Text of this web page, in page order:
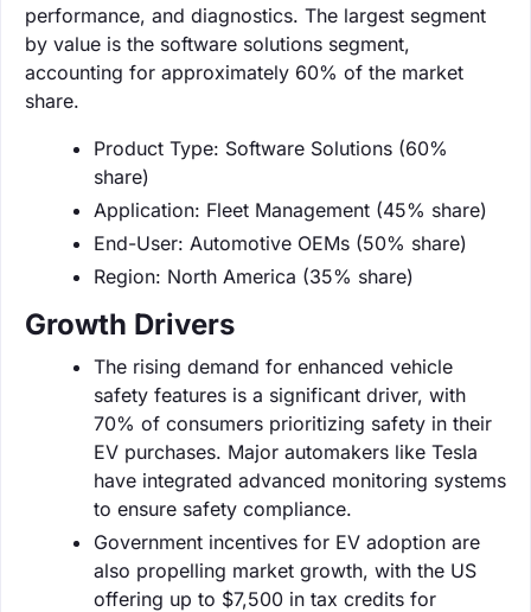
performance, and diagnostics. The largest segment
by value is the software solutions segment,
accounting for approximately 60% of the market
share.
Product Type: Software Solutions (60%
share)
Application: Fleet Management (45% share)
End-User: Automotive OEMs (50% share)
Region: North America (35% share)
Growth Drivers
The rising demand for enhanced vehicle
safety features is a significant driver, with
70% of consumers prioritizing safety in their
EV purchases. Major automakers like Tesla
have integrated advanced monitoring systems
to ensure safety compliance.
Government incentives for EV adoption are
also propelling market growth, with the US
offering up to $7,500 in tax credits for